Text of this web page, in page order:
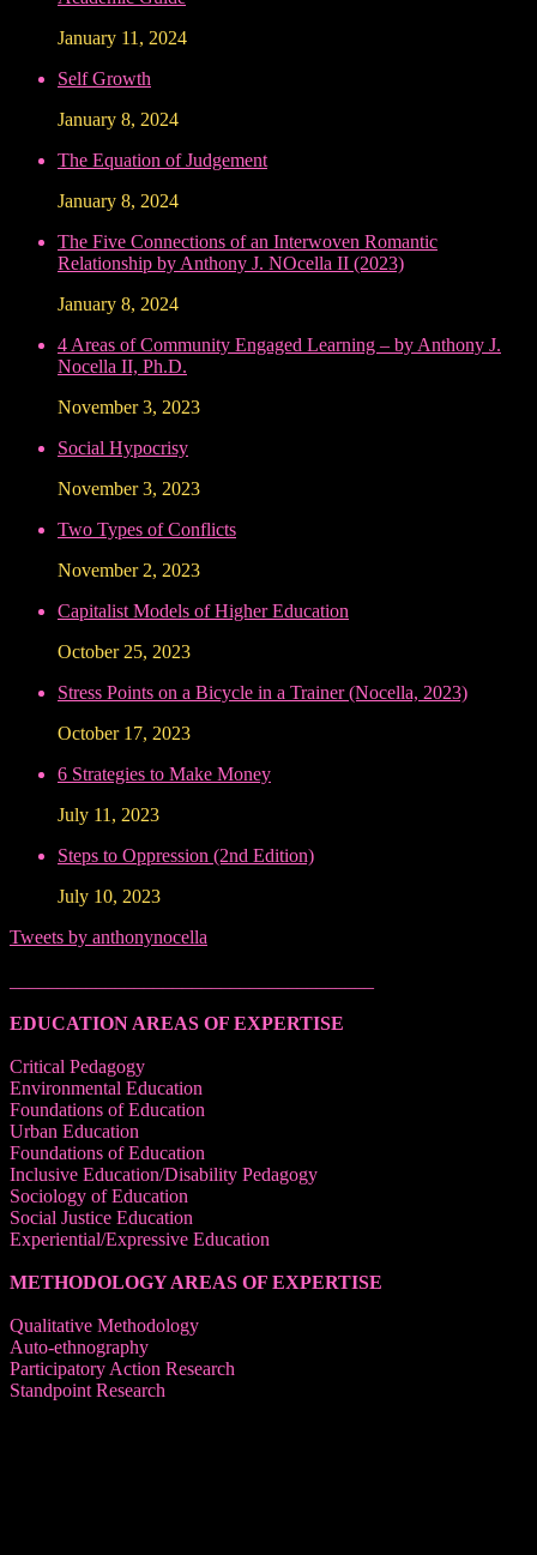
January 11, 2024
Self Growth
January 8, 2024
The Equation of Judgement
January 8, 2024
The Five Connections of an Interwoven Romantic
Relationship by Anthony J. NOcella II (2023)
January 8, 2024
4 Areas of Community Engaged Learning – by Anthony J.
Nocella II, Ph.D.
November 3, 2023
Social Hypocrisy
November 3, 2023
Two Types of Conflicts
November 2, 2023
Capitalist Models of Higher Education
October 25, 2023
Stress Points on a Bicycle in a Trainer (Nocella, 2023)
October 17, 2023
6 Strategies to Make Money
July 11, 2023
Steps to Oppression (2nd Edition)
July 10, 2023
Tweets by anthonynocella
EDUCATION AREAS OF EXPERTISE
Critical Pedagogy
Environmental Education
Foundations of Education
Urban Education
Foundations of Education
Inclusive Education/Disability Pedagogy
Sociology of Education
Social Justice Education
Experiential/Expressive Education
METHODOLOGY AREAS OF EXPERTISE
Qualitative Methodology
Auto-ethnography
Participatory Action Research
Standpoint Research